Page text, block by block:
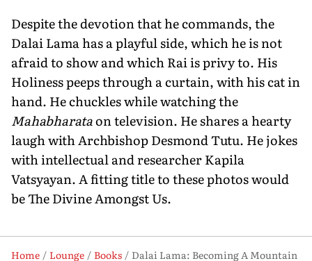
Despite the devotion that he commands, the
Dalai Lama has a playful side, which he is not
afraid to show and which Rai is privy to. His
Holiness peeps through a curtain, with his cat in
hand. He chuckles while watching the
Mahabharataon television. He shares a hearty
laugh with Archbishop Desmond Tutu. He jokes
with intellectual and researcher Kapila
Vatsyayan. A fitting title to these photos would
be The Divine Amongst Us.
Home Lounge Books
Dalai Lama: Becoming A Mountain